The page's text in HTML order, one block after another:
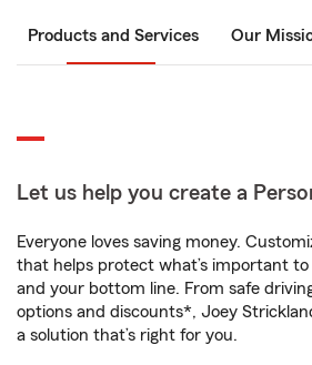
Products and Services Our
Let us help you create a
Everyone loves saving money.
that helps protect what’s important
and your bottom line. From safe
options and discounts*, Joey
a solution that’s right for you.